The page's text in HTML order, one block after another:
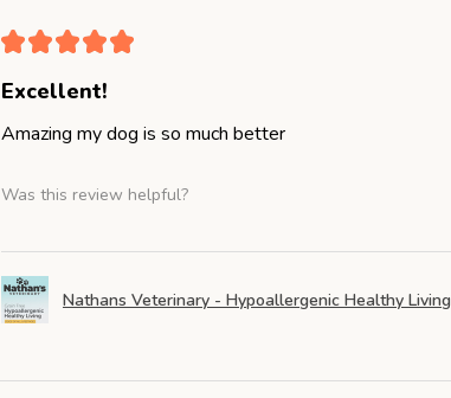
★★★★★
Excellent!
Amazing my dog is so much better
Was this review helpful?
Nathans Veterinary - Hypoallergenic Healthy Living